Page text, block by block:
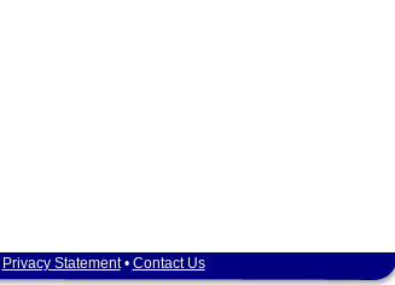
Privacy Statement• Contact Us